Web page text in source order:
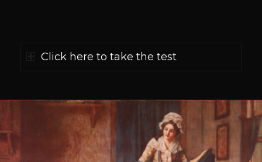
Click here to take the test